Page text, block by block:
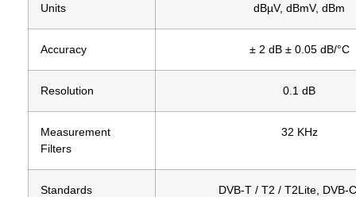
Units dBµV, dBmV, dBm
Accuracy ± 2 dB ± 0.05 dB/°C
Resolution 0.1 dB
Measurement
Filters
32 KHz
Standards
DVB-T / T2 / T2Lite, DVB-